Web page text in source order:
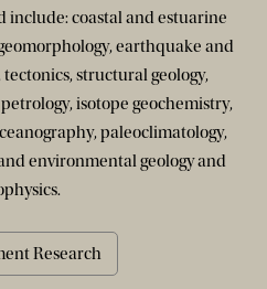
include: coastal and estuarine
earthquake and
structural geology,
isotope geochemistry,
paleoclimatology,
environmental geology and
Research